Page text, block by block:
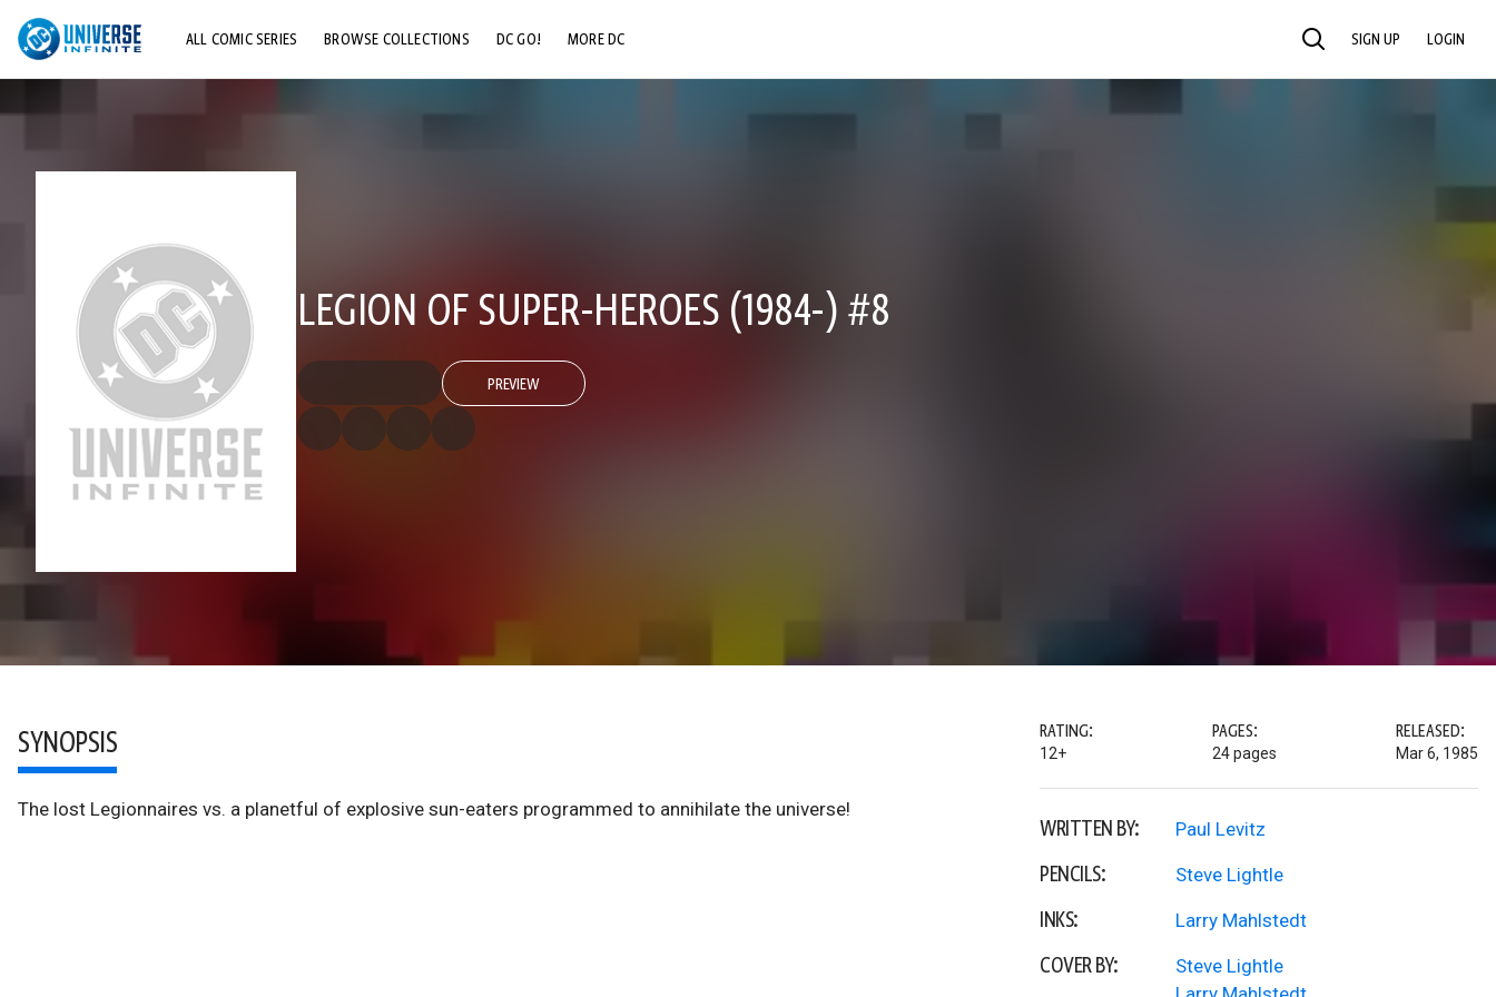
ALL COMIC SERIES BROWSE COLLECTIONS DC GO! MORE DC SEARCH SIGN UP LOGIN
LEGION OF SUPER-HEROES (1984-) #8
PREVIEW
SYNOPSIS
The lost Legionnaires vs. a planetful of explosive sun-eaters programmed to annihilate the universe!
RATING:
12+
PAGES:
24 pages
RELEASED:
Mar 6, 1985
WRITTEN BY: Paul Levitz
PENCILS: Steve Lightle
INKS: Larry Mahlstedt
COVER BY:
Steve Lightle